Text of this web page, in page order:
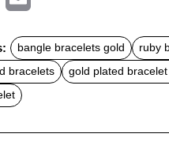
a bangle bracelets gold
ruby
bracelets
gold plated